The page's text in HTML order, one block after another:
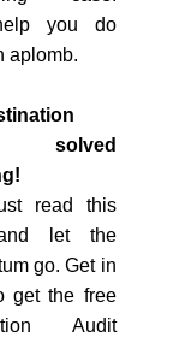
you do
aplomb.
solved
read this
let the
go. Get in
get the free
Audit